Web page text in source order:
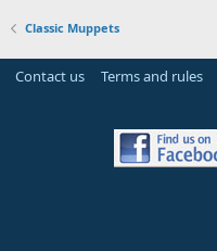
Classic Muppets
Contact us Terms and rules